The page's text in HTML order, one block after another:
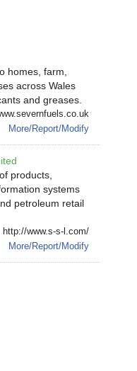
homes, farm,
across Wales
and greases.
More/Report/Modify
products,
systems
petroleum retail
http://www.s-s-l.com/
More/Report/Modify